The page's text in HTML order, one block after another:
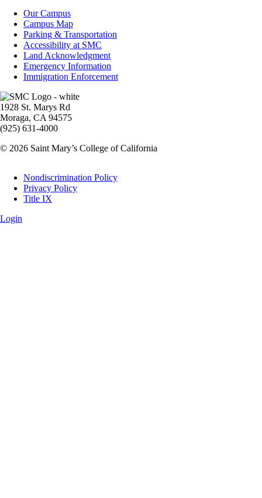
Campus
Info
Our Campus
Campus Map
Parking & Transportation
Accessibility at SMC
Land Acknowledgment
Emergency Information
Immigration Enforcement
Image
1928 St. Marys Rd
Moraga, CA 94575
(925) 631-4000
© 2026 Saint Mary’s College of California
Legal
Nondiscrimination Policy
Privacy Policy
Title IX
Login